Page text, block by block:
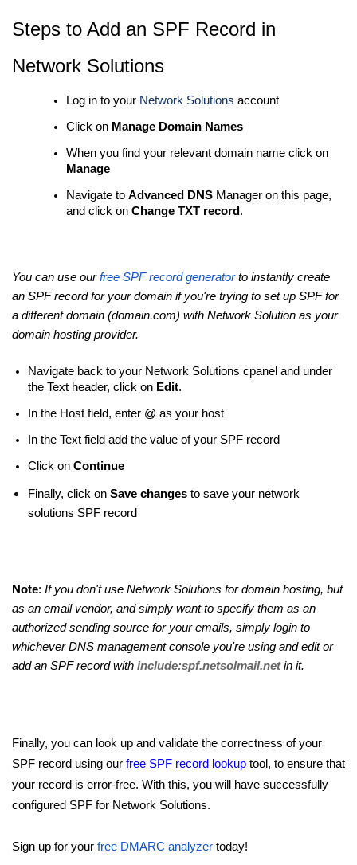
Steps to Add an SPF Record in
Network Solutions
Log in to your Network Solutions account
Click on Manage Domain Names
When you find your relevant domain name click on
Manage
Navigate to Advanced DNS Manager on this page,
and click on Change TXT record .
You can use ourfree SPF record generatorto instantly create
an SPF record for your domain if you're trying to set up SPF for
a different domain (domain.com) with Network Solution as your
domain hosting provider.
Navigate back to your Network Solutions cpanel and under
the Text header, click on Edit.
In the Host field, enter @ as your host
In the Text field add the value of your SPF record
Click on Continue
Finally, click on Save changes to save your network
solutions SPF record
Note: If you don't use Network Solutions for domain hosting, but
as an email vendor, and simply want to specify them as an
authorized sending source for your emails, simply login to
whichever DNS management console you're using and edit or
add an SPF record with include:spf.netsolmail.netin it.
Finally, you can look up and validate the correctness of your
SPF record using our free SPF record lookup tool, to ensure that
your record is error-free. With this, you will have successfully
configured SPF for Network Solutions.
Sign up for your free DMARC analyzer today!